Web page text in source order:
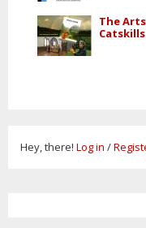
The
Catskills
Hey, there! Log in /